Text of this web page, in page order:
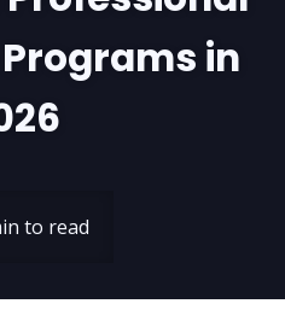
in
to read